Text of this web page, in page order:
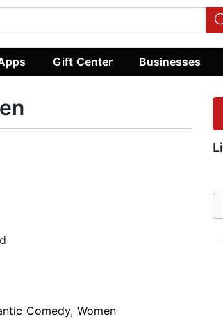
Gift Center Businesses
Comedy, Women